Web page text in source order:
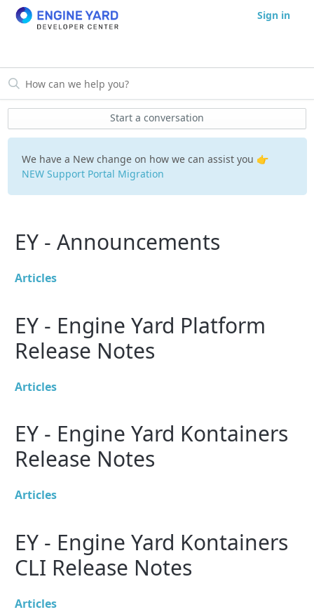
Sign in
Start a conversation
We have a New change on how we can assist you 👉
NEW Support Portal Migration
EY - Announcements
Articles
EY - Engine Yard Platform
Release Notes
Articles
EY - Engine Yard Kontainers
Release Notes
Articles
EY - Engine Yard Kontainers
CLI Release Notes
Articles